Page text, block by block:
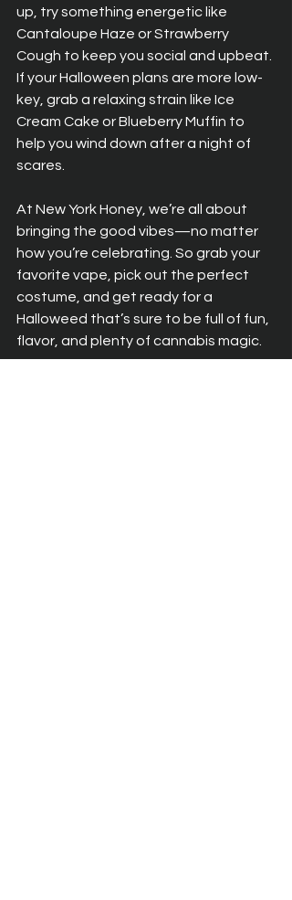
up, try something energetic like
Cantaloupe Haze or Strawberry
Cough to keep you social and upbeat.
If your Halloween plans are more low-
key, grab a relaxing strain like Ice
Cream Cake or Blueberry Muffin to
help you wind down after a night of
scares.
At New York Honey, we’re all about
bringing the good vibes—no matter
how you’re celebrating. So grab your
favorite vape, pick out the perfect
costume, and get ready for a
Halloweed that’s sure to be full of fun,
flavor, and plenty of cannabis magic.